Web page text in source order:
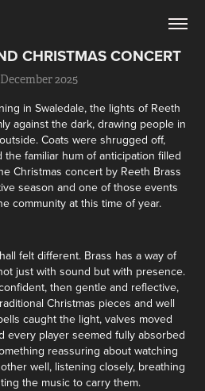
CHRISTMAS CONCERT
2025
in Swaledale, the lights of Reeth
against the dark, drawing people in
Coats were shrugged off,
familiar hum of anticipation filled
Christmas concert by Reeth Brass
season and one of those events
community at this time of year.
felt different. Brass has a way of
just with sound but with presence.
then gentle and reflective,
Christmas pieces and well
caught the light, valves moved
every player seemed fully absorbed
reassuring about watching
well, listening closely, breathing
the music to carry them.